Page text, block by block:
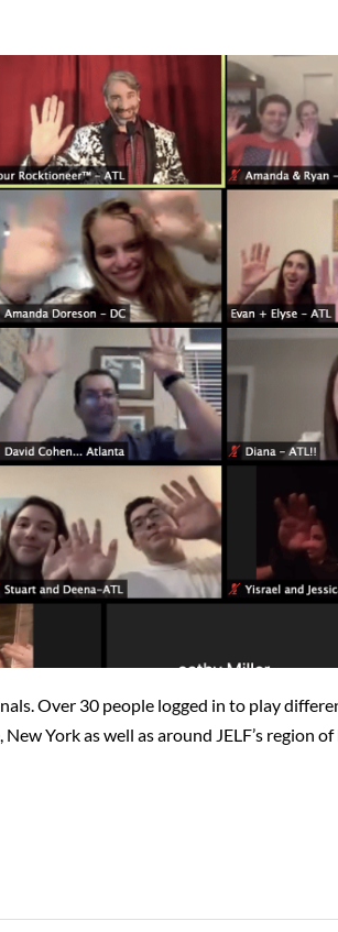
Over 30 people logged in to play
York as well as around JELF’s region